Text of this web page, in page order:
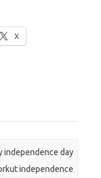
X
independence day
independence